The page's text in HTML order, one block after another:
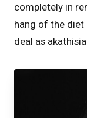
completely in
hang of the diet
deal as akathisia.